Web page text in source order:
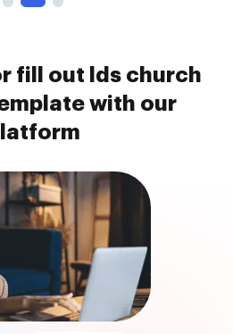
fill out lds church
with our